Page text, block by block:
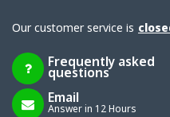
Our customer service is
Frequently asked
questions
Email
Answer in 12 Hours